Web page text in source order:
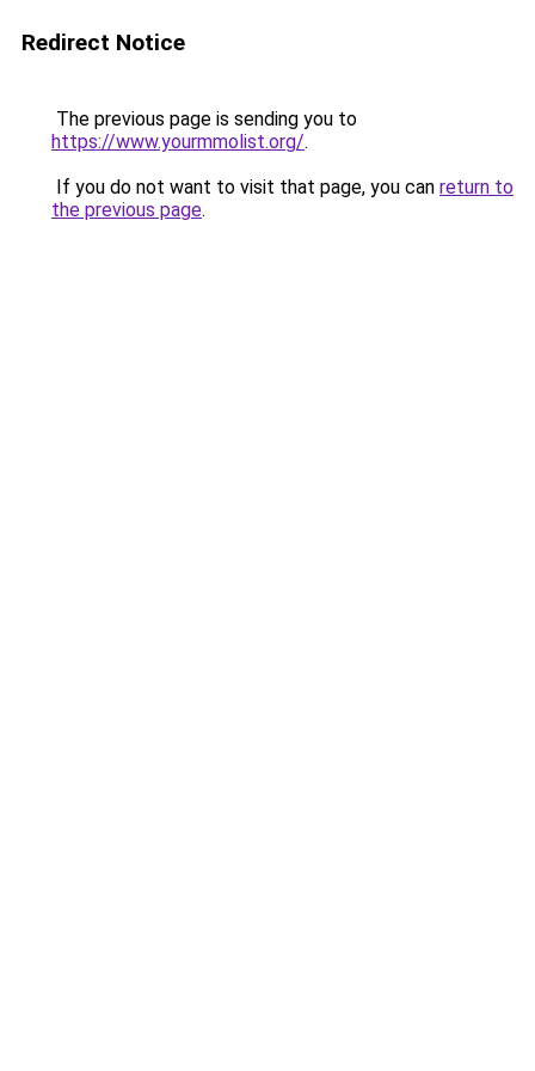
Redirect Notice
The previous page is sending you to
https://www.yourmmolist.org/.
If you do not want to visit that page, you can return to
the previous page.